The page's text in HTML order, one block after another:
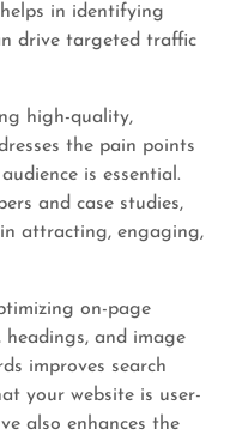
in identifying
drive targeted traffic
high-quality,
the pain points
is essential.
and case studies,
attracting, engaging,
on-page
headings, and image
improves search
your website is user-
also enhances the